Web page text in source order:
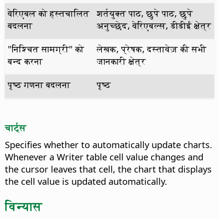
वेरिएबल को हस्तचालित
बदलना
शर्तयुक्त पाठ, छुपे पाठ, छुपे
अनुच्छेद, वेरिएबल्स, डीडीई क्षेत्र
"निश्चित सामग्री" को
बन्द करना
लेखक, प्रेषक, दस्तावेज़ की सभी
जानकारी क्षेत्र
पृष्ठ गणना बदलना
पृष्ठ
चार्ट्स
Specifies whether to automatically update charts.
Whenever a Writer table cell value changes and
the cursor leaves that cell, the chart that displays
the cell value is updated automatically.
विन्यास